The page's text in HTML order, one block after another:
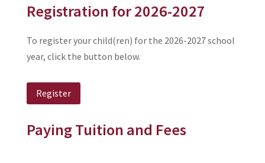
Registration for 2026-2027
To register your child(ren) for the 2026-2027 school
year, click the button below.
Register
Paying Tuition and Fees